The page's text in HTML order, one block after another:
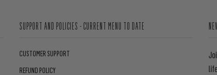
SUPPORT AND POLICIES - CURRENT MENU TO DATE
CUSTOMER SUPPORT
REFUND POLICY